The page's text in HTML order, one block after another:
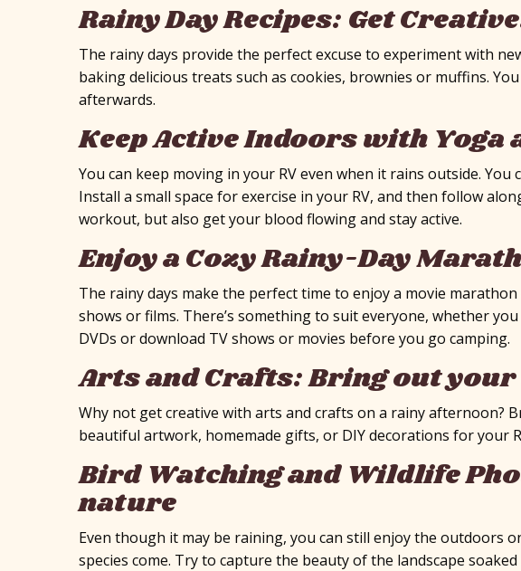
Rainy Day Recipes: Get
The rainy days provide the perfect excuse to experiment with
baking delicious treats such as cookies, brownies or muffins.
afterwards.
Keep Active Indoors with Yoga
You can keep moving in your RV even when it rains outside.
Install a small space for exercise in your RV, and then follow
workout, but also get your blood flowing and stay active.
Enjoy a Cozy Rainy-Day
The rainy days make the perfect time to enjoy a movie
shows or films. There’s something to suit everyone, whether
DVDs or download TV shows or movies before you go camping.
Arts and Crafts: Bring out
Why not get creative with arts and crafts on a rainy afternoon?
beautiful artwork, homemade gifts, or DIY decorations for your
Bird Watching and Wildlife
nature
Even though it may be raining, you can still enjoy the outdoors
species come. Try to capture the beauty of the landscape